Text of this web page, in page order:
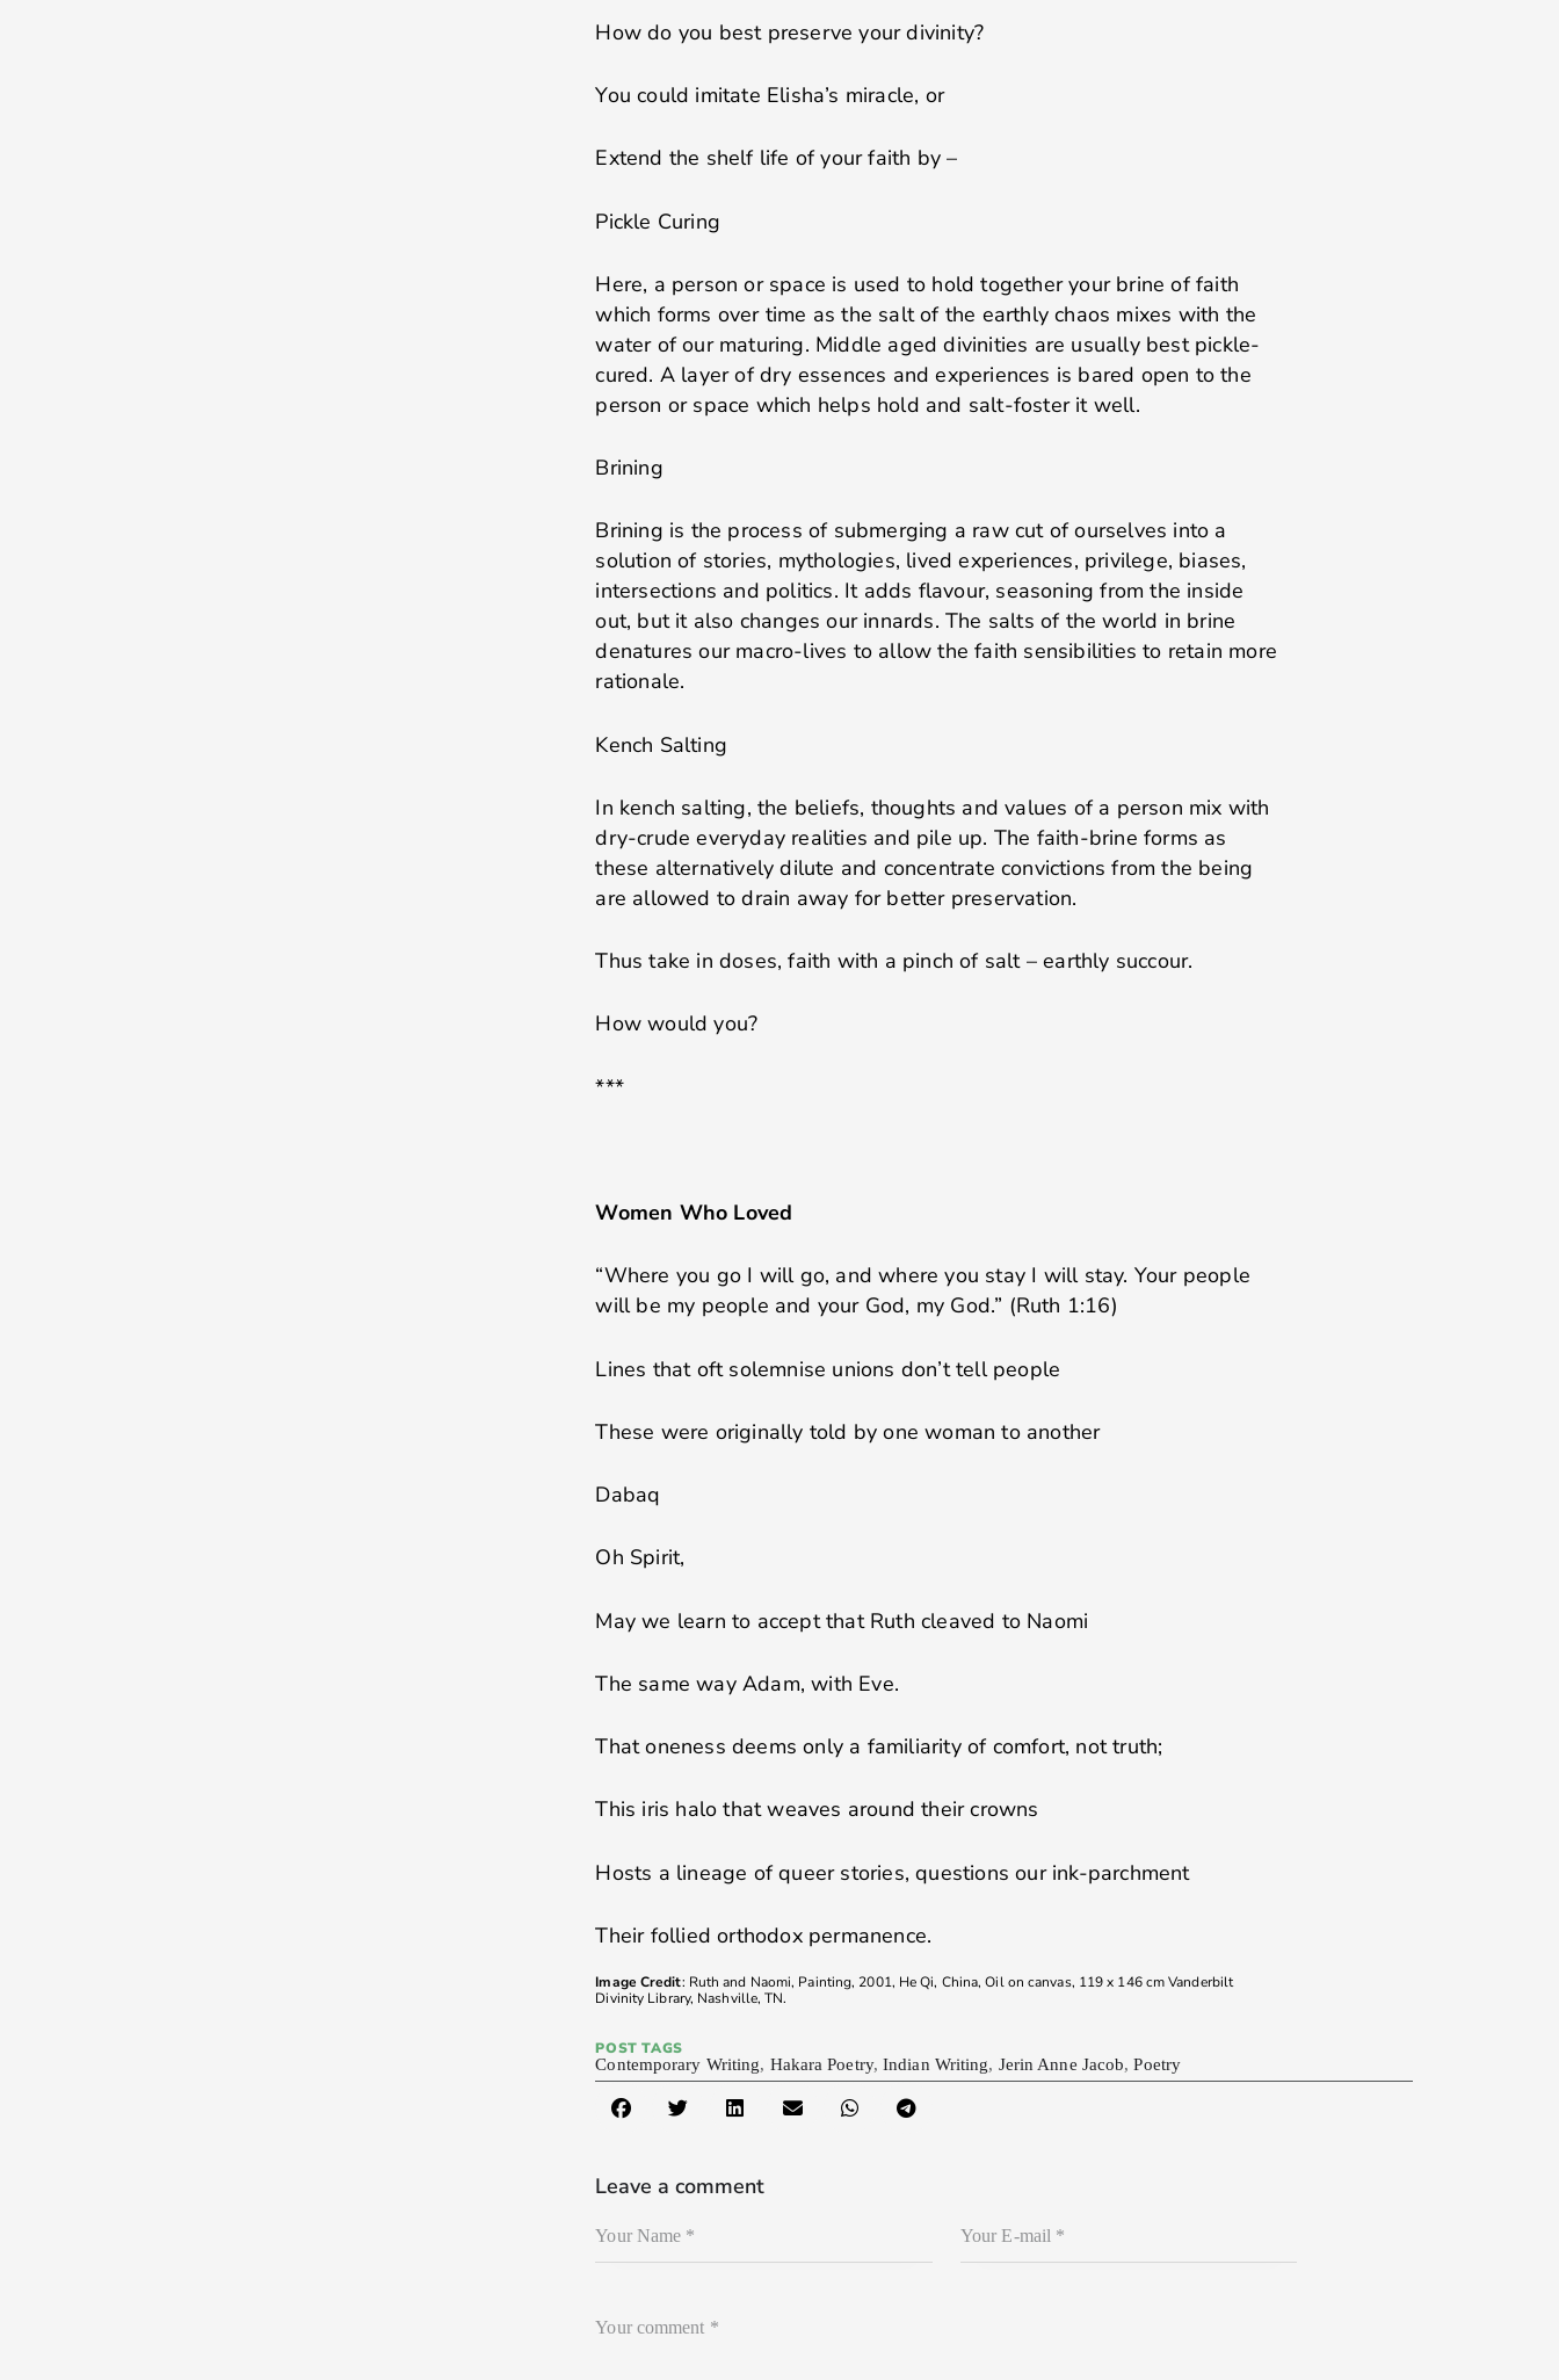
How do you best preserve your divinity?
You could imitate Elisha’s miracle, or
Extend the shelf life of your faith by –
Pickle Curing
Here, a person or space is used to hold together your brine of faith
which forms over time as the salt of the earthly chaos mixes with the
water of our maturing. Middle aged divinities are usually best pickle-
cured. A layer of dry essences and experiences is bared open to the
person or space which helps hold and salt-foster it well.
Brining
Brining is the process of submerging a raw cut of ourselves into a
solution of stories, mythologies, lived experiences, privilege, biases,
intersections and politics. It adds flavour, seasoning from the inside
out, but it also changes our innards. The salts of the world in brine
denatures our macro-lives to allow the faith sensibilities to retain more
rationale.
Kench Salting
In kench salting, the beliefs, thoughts and values of a person mix with
dry-crude everyday realities and pile up. The faith-brine forms as
these alternatively dilute and concentrate convictions from the being
are allowed to drain away for better preservation.
Thus take in doses, faith with a pinch of salt – earthly succour.
How would you?
***
Women Who Loved
“Where you go I will go, and where you stay I will stay. Your people
will be my people and your God, my God.” (Ruth 1:16)
Lines that oft solemnise unions don’t tell people
These were originally told by one woman to another
Dabaq
Oh Spirit,
May we learn to accept that Ruth cleaved to Naomi
The same way Adam, with Eve.
That oneness deems only a familiarity of comfort, not truth;
This iris halo that weaves around their crowns
Hosts a lineage of queer stories, questions our ink-parchment
Their follied orthodox permanence.
Image Credit: Ruth and Naomi, Painting, 2001, He Qi, China, Oil on canvas, 119 x 146 cm Vanderbilt
Divinity Library, Nashville, TN.
POST TAGS
Contemporary Writing, Hakara Poetry,Indian Writing, Jerin Anne Jacob,Poetry
Leave a comment